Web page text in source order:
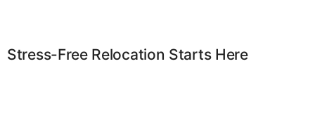
Stress-Free Relocation Starts Here